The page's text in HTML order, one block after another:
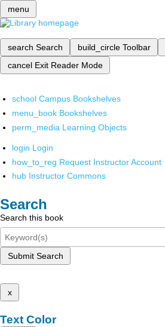
menu
search Search build_circle Toolbar
cancel Exit Reader Mode
school Campus Bookshelves
menu_book Bookshelves
perm_media Learning Objects
login Login
how_to_reg Request Instructor Account
hub Instructor Commons
Search
Search this book
Submit Search
x
Text Color